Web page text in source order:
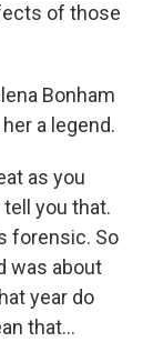
of those
Bonham
a legend.
as you
you that.
forensic. So
was about
year do
that...